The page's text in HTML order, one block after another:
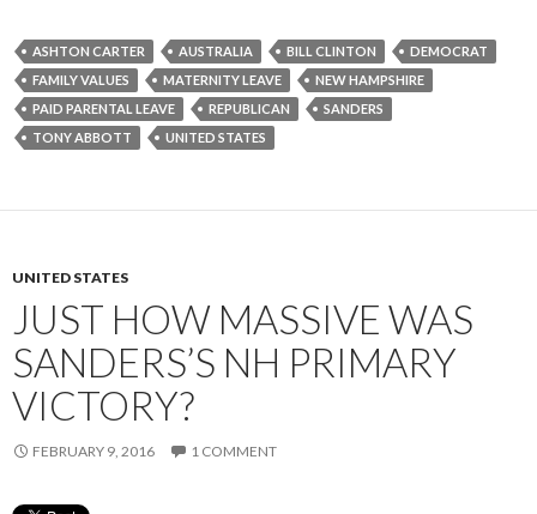
ASHTON CARTER AUSTRALIA BILL CLINTON
DEMOCRAT
FAMILY VALUES
MATERNITY LEAVE
NEW HAMPSHIRE
PAID PARENTAL LEAVE
REPUBLICAN
SANDERS
TONY ABBOTT
UNITED STATES
UNITED STATES
JUST HOW MASSIVE WAS
SANDERS’S NH PRIMARY
VICTORY?
FEBRUARY 9, 2016 1 COMMENT